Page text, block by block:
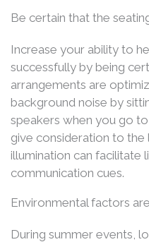
Be certain that the
Increase your ability to
successfully by being
arrangements are
background noise by
speakers when you go
give consideration to the
illumination can facilitate
communication cues.
Environmental factors
During summer events,